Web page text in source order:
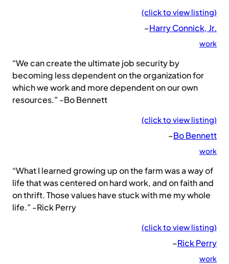
(click to view listing)
–Harry Connick, Jr.
work
“We can create the ultimate job security by
becoming less dependent on the organization for
which we work and more dependent on our own
resources.” -Bo Bennett
(click to view listing)
–Bo Bennett
work
“What I learned growing up on the farm was a way of
life that was centered on hard work, and on faith and
on thrift. Those values have stuck with me my whole
life.” -Rick Perry
(click to view listing)
–Rick Perry
work